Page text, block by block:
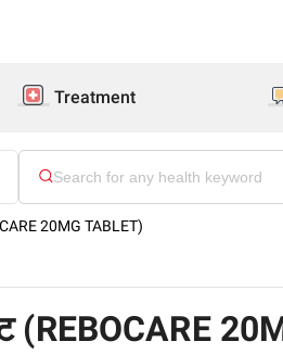
Treatment
20MG TABLET)
(REBOCARE